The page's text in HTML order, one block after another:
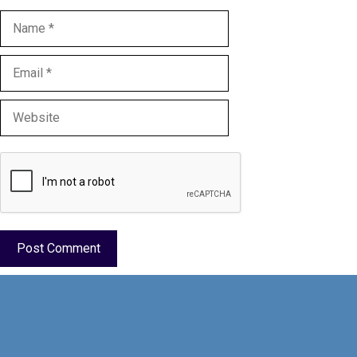
Name
Email
Website